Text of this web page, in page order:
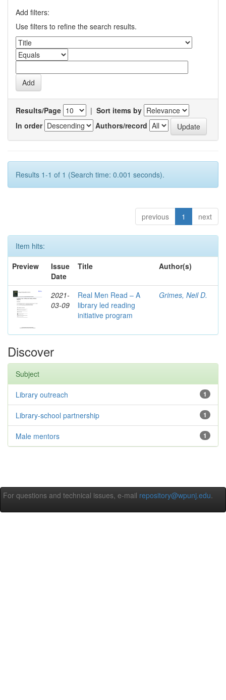
Add filters:
Use filters to refine the search results.
Results/Page | Sort items by
In order
Authors/record
Results 1-1 of 1 (Search time: 0.001 seconds).
previous 1 next
Item hits:
Preview
Issue
Date
Title Author(s)
2021-
03-09
Real Men Read – A
library led reading
initiative program
Grimes, Neil D.
Discover
Subject
1
Library outreach
1
Library-school partnership
1
Male mentors
For questions and technical issues, e-mail repository@wpunj.edu.